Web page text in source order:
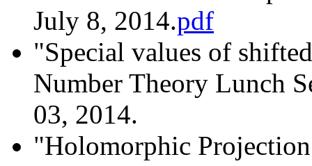
July 8, 2014.pdf
"Special values of
Number Theory Lunch
03, 2014.
"Holomorphic